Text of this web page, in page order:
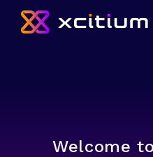
Welcome